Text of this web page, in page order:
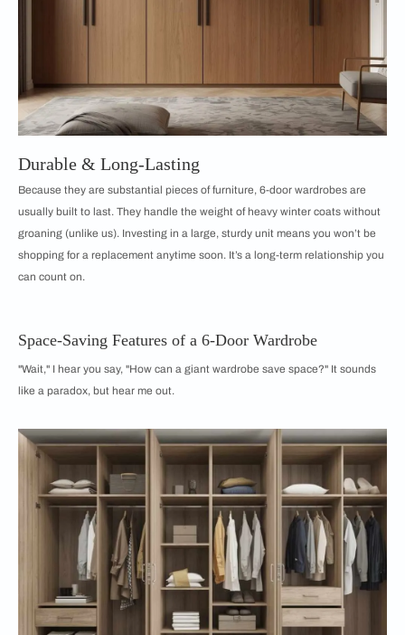
Durable & Long-Lasting
Because they are substantial pieces of furniture, 6-door wardrobes are
usually built to last. They handle the weight of heavy winter coats without
groaning (unlike us). Investing in a large, sturdy unit means you won’t be
shopping for a replacement anytime soon. It’s a long-term relationship you
can count on.
Space-Saving Features of a 6-Door Wardrobe
"Wait," I hear you say, "How can a giant wardrobe save space?" It sounds
like a paradox, but hear me out.